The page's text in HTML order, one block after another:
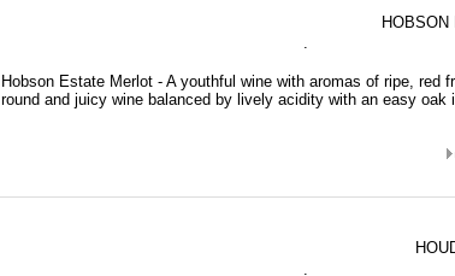
HOBSON
.
Hobson Estate Merlot - A youthful wine with aromas of ripe,
round and juicy wine balanced by lively acidity with an easy oak
.